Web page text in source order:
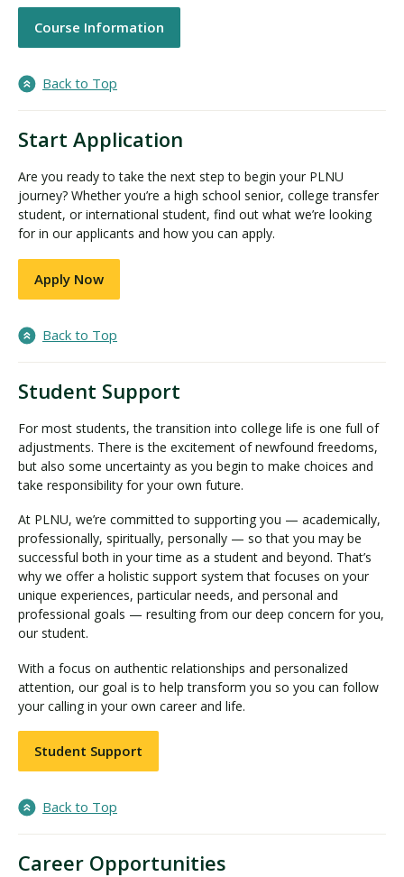
Course Information
Back to Top
Start Application
Are you ready to take the next step to begin your PLNU
journey? Whether you’re a high school senior, college transfer
student, or international student, find out what we’re looking
for in our applicants and how you can apply.
Apply Now
Back to Top
Student Support
For most students, the transition into college life is one full of
adjustments. There is the excitement of newfound freedoms,
but also some uncertainty as you begin to make choices and
take responsibility for your own future.
At PLNU, we’re committed to supporting you — academically,
professionally, spiritually, personally — so that you may be
successful both in your time as a student and beyond. That’s
why we offer a holistic support system that focuses on your
unique experiences, particular needs, and personal and
professional goals — resulting from our deep concern for you,
our student.
With a focus on authentic relationships and personalized
attention, our goal is to help transform you so you can follow
your calling in your own career and life.
Student Support
Back to Top
Career Opportunities